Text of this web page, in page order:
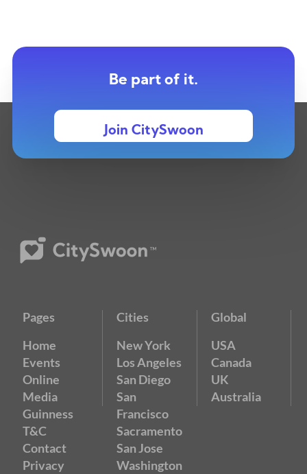
Be part of it.
Join CitySwoon
Pages
Home
Events
Online
Media
Guinness
T&C
Contact
Privacy
Cities
New York
Los Angeles
San Diego
San
Francisco
Sacramento
San Jose
Washington
Global
USA
Canada
UK
Australia